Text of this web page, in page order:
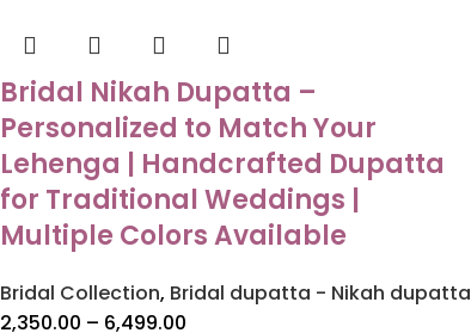
Bridal Nikah Dupatta –
Personalized to Match Your
Lehenga | Handcrafted Dupatta
for Traditional Weddings |
Multiple Colors Available
Bridal Collection, Bridal dupatta - Nikah dupatta
2,350.00 – 6,499.00